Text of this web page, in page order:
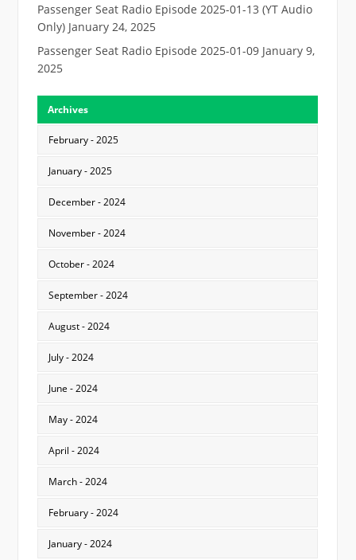
Passenger Seat Radio Episode 2025-01-13 (YT Audio
Only) January 24, 2025
Passenger Seat Radio Episode 2025-01-09 January 9,
2025
Archives
February - 2025
January - 2025
December - 2024
November - 2024
October - 2024
September - 2024
August - 2024
July - 2024
June - 2024
May - 2024
April - 2024
March - 2024
February - 2024
January - 2024